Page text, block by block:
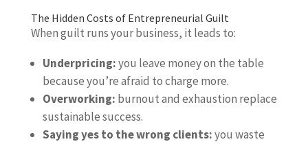
The Hidden Costs of Entrepreneurial Guilt
When guilt runs your business, it leads to:
Underpricing:you leave money on the table
because you’re afraid to charge more.
Overworking: burnout and exhaustion replace
sustainable success.
Saying yes to the wrong clients:you waste